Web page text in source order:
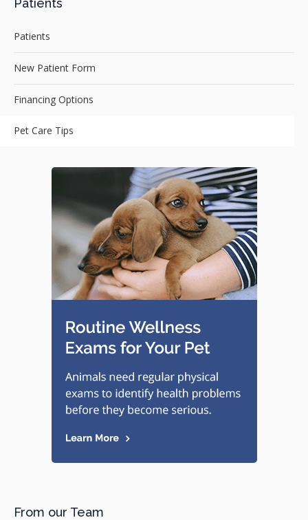
Patients
Patients
New Patient Form
Financing Options
Pet Care Tips
From our Team